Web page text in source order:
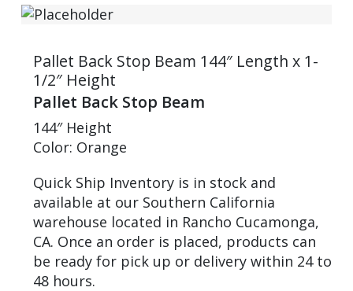
Pallet Back Stop Beam 144″ Length x 1-
1/2″ Height
Pallet Back Stop Beam
144″ Height
Color: Orange
Quick Ship Inventory is in stock and
available at our Southern California
warehouse located in Rancho Cucamonga,
CA. Once an order is placed, products can
be ready for pick up or delivery within 24 to
48 hours.